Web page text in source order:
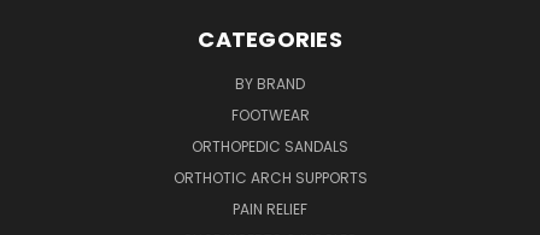
CATEGORIES
BY BRAND
FOOTWEAR
ORTHOPEDIC SANDALS
ORTHOTIC ARCH SUPPORTS
PAIN RELIEF